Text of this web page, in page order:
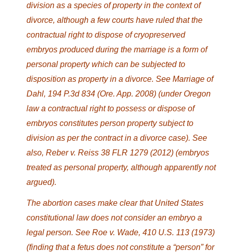
division as a species of property in the context of
divorce, although a few courts have ruled that the
contractual right to dispose of cryopreserved
embryos produced during the marriage is a form of
personal property which can be subjected to
disposition as property in a divorce. See Marriage of
Dahl, 194 P.3d 834 (Ore. App. 2008) (under Oregon
law a contractual right to possess or dispose of
embryos constitutes person property subject to
division as per the contract in a divorce case). See
also, Reber v. Reiss 38 FLR 1279 (2012) (embryos
treated as personal property, although apparently not
argued).
The abortion cases make clear that United States
constitutional law does not consider an embryo a
legal person. See Roe v. Wade, 410 U.S. 113 (1973)
(finding that a fetus does not constitute a “person” for